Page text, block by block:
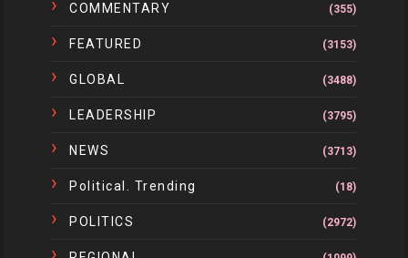
COMMENTARY (355)
FEATURED (3153)
GLOBAL (3488)
LEADERSHIP (3795)
NEWS (3713)
Political. Trending (18)
POLITICS (2972)